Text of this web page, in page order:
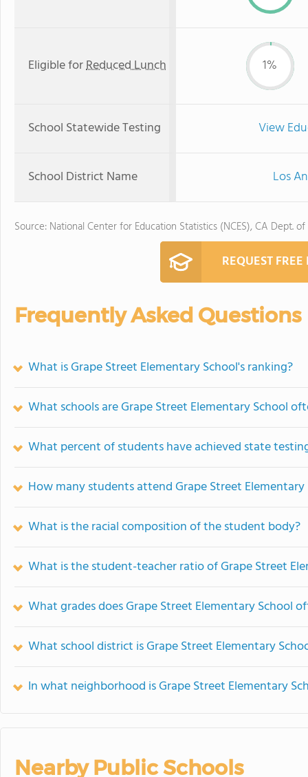
Eligible forReduced Lunch 1%
School Statewide Testing View
School District Name Los
Source: National Center for Education Statistics (NCES), CA Dept.
REQUEST
Frequently Asked Questions
What is Grape Street Elementary School's ranking?
What schools are Grape Street Elementary School
What percent of students have achieved state
How many students attend Grape Street Elementary
What is the racial composition of the student body?
What is the student-teacher ratio of Grape Street
What grades does Grape Street Elementary School
What school district is Grape Street Elementary
In what neighborhood is Grape Street Elementary
Nearby Public Schools